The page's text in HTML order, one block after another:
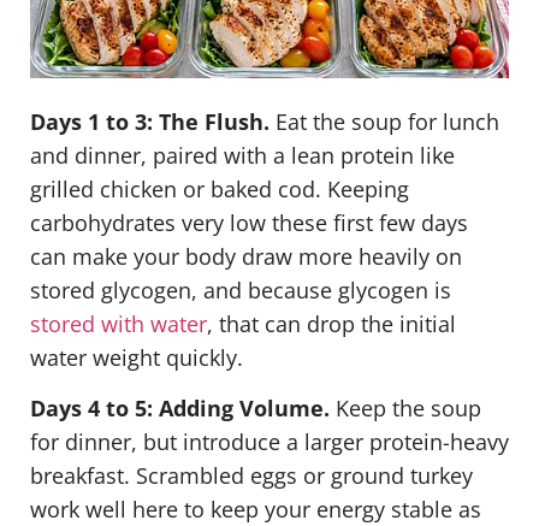
Days 1 to 3: The Flush. Eat the soup for lunch
and dinner, paired with a lean protein like
grilled chicken or baked cod. Keeping
carbohydrates very low these first few days
can make your body draw more heavily on
stored glycogen, and because glycogen is
stored with water, that can drop the initial
water weight quickly.
Days 4 to 5: Adding Volume. Keep the soup
for dinner, but introduce a larger protein-heavy
breakfast. Scrambled eggs or ground turkey
work well here to keep your energy stable as